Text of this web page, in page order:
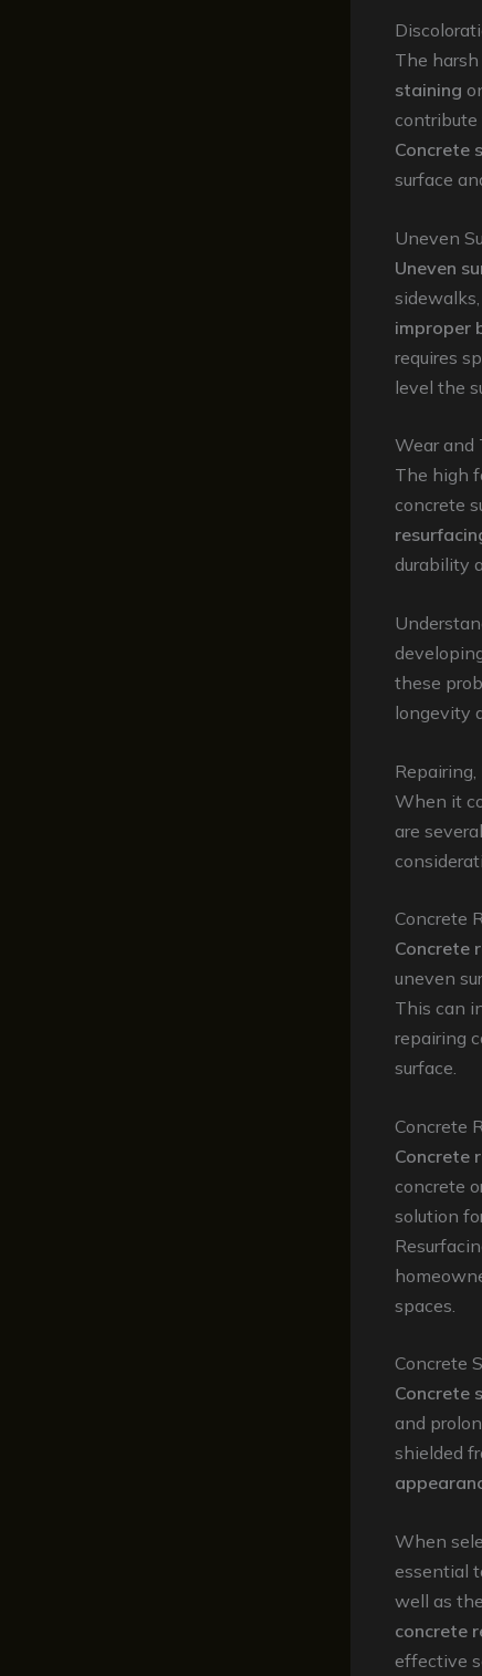
The
staining
contribute
Concrete
surface
Uneven
Uneven
improper
requires
level the
Wear and
The high
concrete
durability
these
longevity
When it
are several
Concrete
Concrete
uneven
This can
repairing
surface.
Concrete
Concrete
concrete
solution
spaces.
Concrete
Concrete
and
shielded
When
essential
well as
concrete
effective